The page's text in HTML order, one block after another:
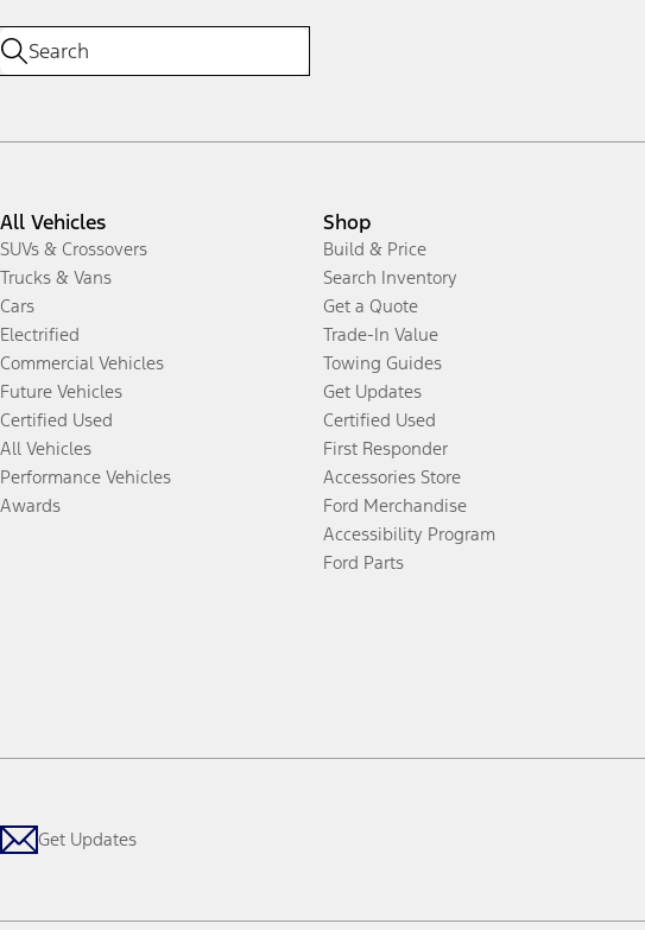
All Vehicles
SUVs & Crossovers
Trucks & Vans
Cars
Electrified
Commercial Vehicles
Future Vehicles
Certified Used
All Vehicles
Performance Vehicles
Awards
Shop
Build & Price
Search Inventory
Get a Quote
Trade-In Value
Towing Guides
Get Updates
Certified Used
First Responder
Accessories Store
Ford Merchandise
Accessibility Program
Ford Parts
Get Updates